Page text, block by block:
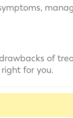
of
for you.